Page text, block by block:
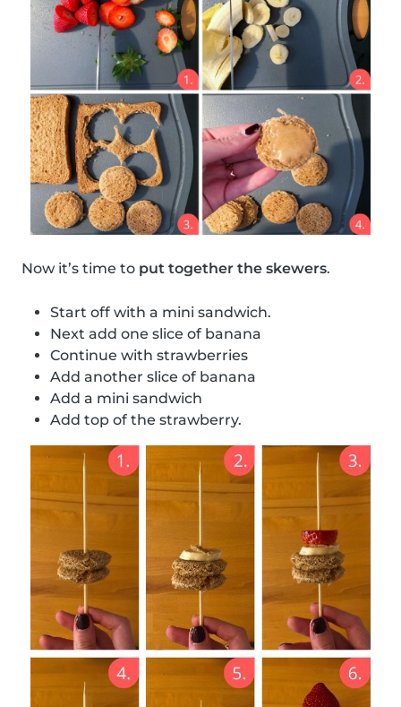
Now it’s time to put together the skewers.
Start off with a mini sandwich.
Next add one slice of banana
Continue with strawberries
Add another slice of banana
Add a mini sandwich
Add top of the strawberry.